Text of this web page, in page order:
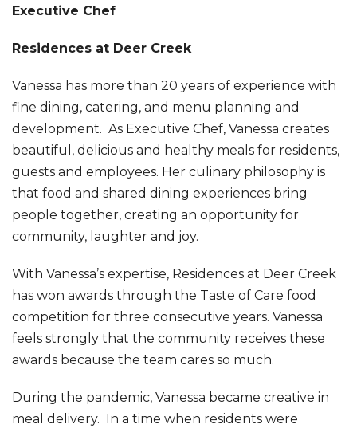
Executive Chef
Residences at Deer Creek
Vanessa has more than 20 years of experience with
fine dining, catering, and menu planning and
development. As Executive Chef, Vanessa creates
beautiful, delicious and healthy meals for residents,
guests and employees. Her culinary philosophy is
that food and shared dining experiences bring
people together, creating an opportunity for
community, laughter and joy.
With Vanessa’s expertise, Residences at Deer Creek
has won awards through the Taste of Care food
competition for three consecutive years. Vanessa
feels strongly that the community receives these
awards because the team cares so much.
During the pandemic, Vanessa became creative in
meal delivery. In a time when residents were